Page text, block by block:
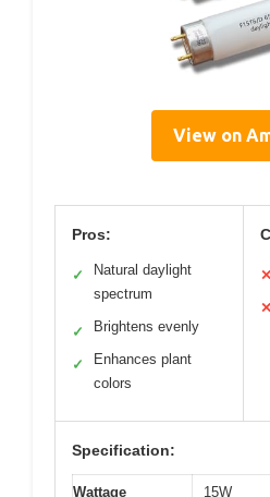
View on
Pros:
✓
Natural daylight
spectrum
✓ Brightens evenly
✓
Enhances plant
colors
✕
✕
Specification:
Wattage 15W